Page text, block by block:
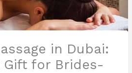
in Dubai:
Gift for Brides-